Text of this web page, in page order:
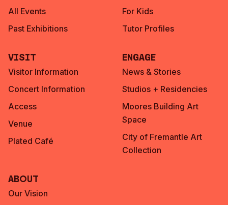
All Events
Past Exhibitions
For Kids
Tutor Profiles
Visit
Visitor Information
Concert Information
Access
Venue
Plated Café
Engage
News & Stories
Studios + Residencies
Moores Building Art
Space
City of Fremantle Art
Collection
About
Our Vision